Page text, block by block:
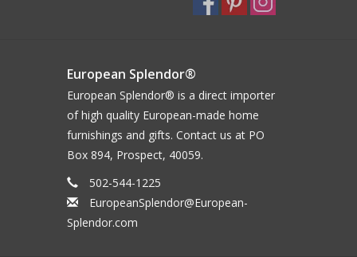
European Splendor®
European Splendor® is a direct importer
of high quality European-made home
furnishings and gifts. Contact us at PO
Box 894, Prospect, 40059.
502-544-1225
EuropeanSplendor@European-
Splendor.com